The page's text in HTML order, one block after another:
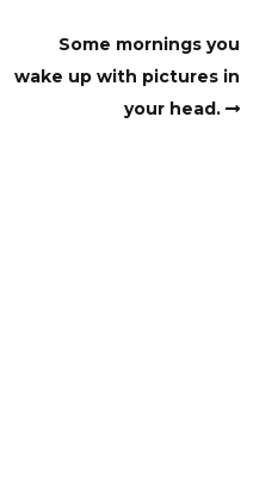
Some mornings you
wake up with pictures in
your head.